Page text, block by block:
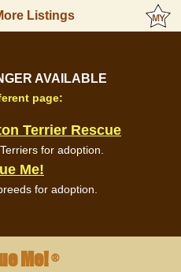
Listings
AVAILABLE
page:
Terrier Rescue
for adoption.
Me!
for adoption.
Me!®